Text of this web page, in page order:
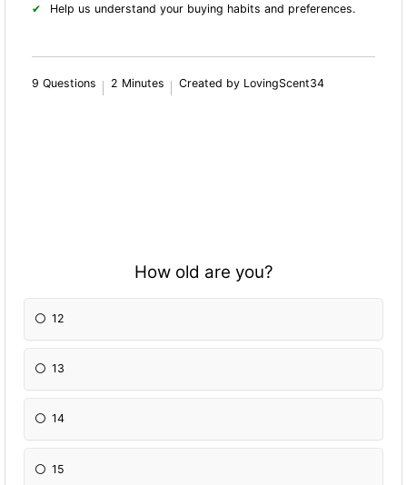
Help us understand your buying habits and preferences.
9 Questions 2 Minutes Created by LovingScent34
How old are you?
12
13
14
15